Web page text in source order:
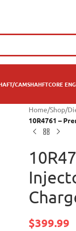
CAMSHAHFTCORE
Home/Shop/
10R4761 –
$399.99